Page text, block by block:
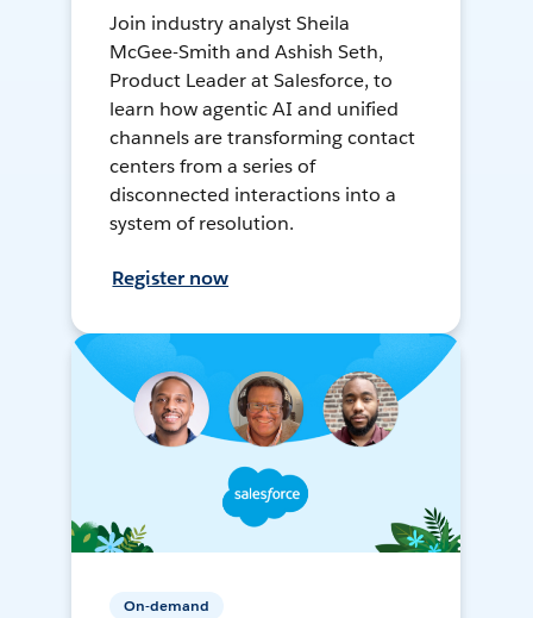
Join industry analyst Sheila
McGee-Smith and Ashish Seth,
Product Leader at Salesforce, to
learn how agentic AI and unified
channels are transforming contact
centers from a series of
disconnected interactions into a
system of resolution.
Register now
On-demand